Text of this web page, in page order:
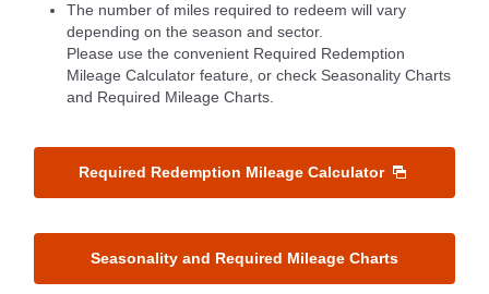
The number of miles required to redeem will vary
depending on the season and sector.
Please use the convenient Required Redemption
Mileage Calculator feature, or check Seasonality Charts
and Required Mileage Charts.
Required Redemption Mileage Calculator
Seasonality and Required Mileage Charts